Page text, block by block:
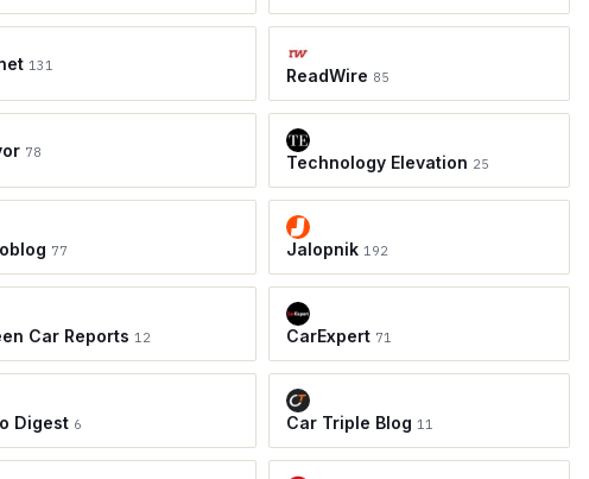
131 ReadWire 85
78 Technology Elevation 25
77 Jalopnik 192
Car Reports 12 CarExpert 71
Digest 6 Car Triple Blog 11